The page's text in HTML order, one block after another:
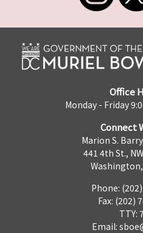
Office
Monday - Friday
Connect
Marion S.
441 4th St.,
Washington,
Phone:
Fax: (202)
TTY:
Email: